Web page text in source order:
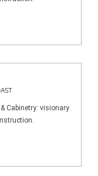
Cabinetry: visionary